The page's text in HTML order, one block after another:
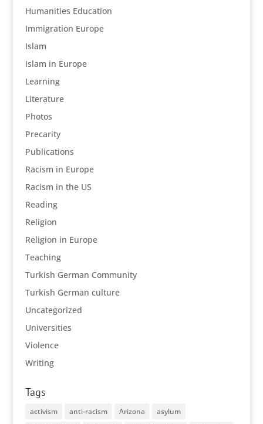
Humanities Education
Immigration Europe
Islam
Islam in Europe
Learning
Literature
Photos
Precarity
Publications
Racism in Europe
Racism in the US
Reading
Religion
Religion in Europe
Teaching
Turkish German Community
Turkish German culture
Uncategorized
Universities
Violence
Writing
Tags
activism anti-racism Arizona
asylum